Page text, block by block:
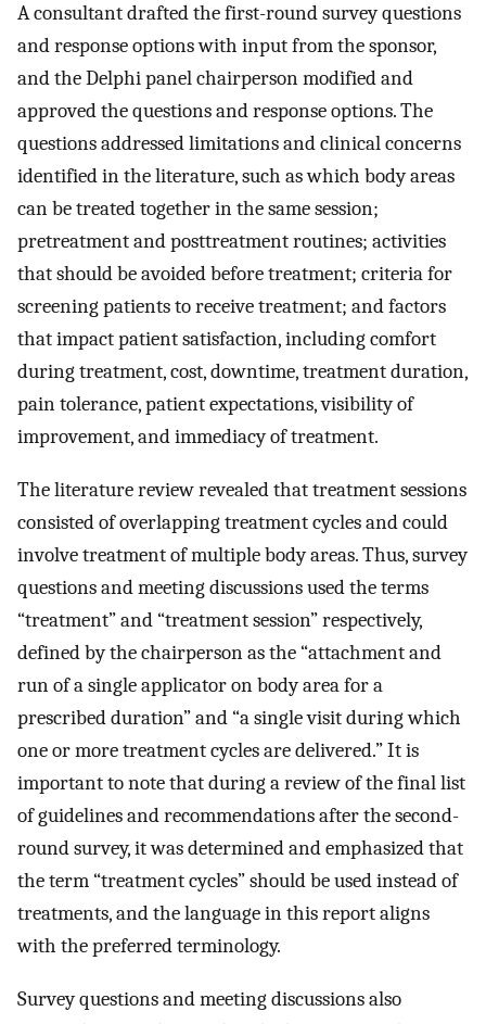
A consultant drafted the first-round survey questions
and response options with input from the sponsor,
and the Delphi panel chairperson modified and
approved the questions and response options. The
questions addressed limitations and clinical concerns
identified in the literature, such as which body areas
can be treated together in the same session;
pretreatment and posttreatment routines; activities
that should be avoided before treatment; criteria for
screening patients to receive treatment; and factors
that impact patient satisfaction, including comfort
during treatment, cost, downtime, treatment duration,
pain tolerance, patient expectations, visibility of
improvement, and immediacy of treatment.
The literature review revealed that treatment sessions
consisted of overlapping treatment cycles and could
involve treatment of multiple body areas. Thus, survey
questions and meeting discussions used the terms
“treatment” and “treatment session” respectively,
defined by the chairperson as the “attachment and
run of a single applicator on body area for a
prescribed duration” and “a single visit during which
one or more treatment cycles are delivered.” It is
important to note that during a review of the final list
of guidelines and recommendations after the second-
round survey, it was determined and emphasized that
the term “treatment cycles” should be used instead of
treatments, and the language in this report aligns
with the preferred terminology.
Survey questions and meeting discussions also